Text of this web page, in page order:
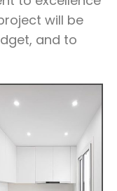
will be
and to